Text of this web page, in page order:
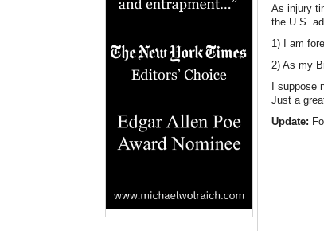
As injury
the U.S.
1) I am
2) As my
I
Just a
Update: